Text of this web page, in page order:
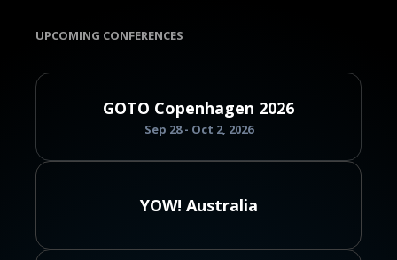
UPCOMING CONFERENCES
GOTO Copenhagen 2026
Sep 28 - Oct 2, 2026
YOW! Australia